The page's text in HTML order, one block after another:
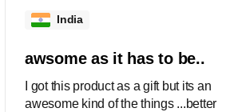
India
awsome as it has to be..
I got this product as a gift but its an
awesome kind of the things ...better